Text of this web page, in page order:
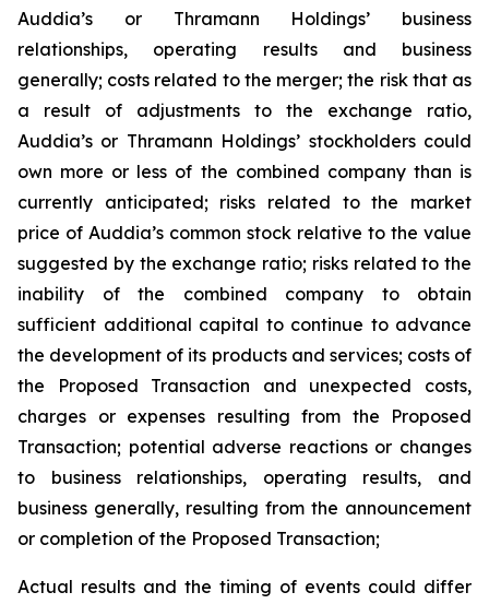
Auddia’s or Thramann Holdings’ business
relationships, operating results and business
generally; costs related to the merger; the risk that as
a result of adjustments to the exchange ratio,
Auddia’s or Thramann Holdings’ stockholders could
own more or less of the combined company than is
currently anticipated; risks related to the market
price of Auddia’s common stock relative to the value
suggested by the exchange ratio; risks related to the
inability of the combined company to obtain
sufficient additional capital to continue to advance
the development of its products and services; costs of
the Proposed Transaction and unexpected costs,
charges or expenses resulting from the Proposed
Transaction; potential adverse reactions or changes
to business relationships, operating results, and
business generally, resulting from the announcement
or completion of the Proposed Transaction;
Actual results and the timing of events could differ